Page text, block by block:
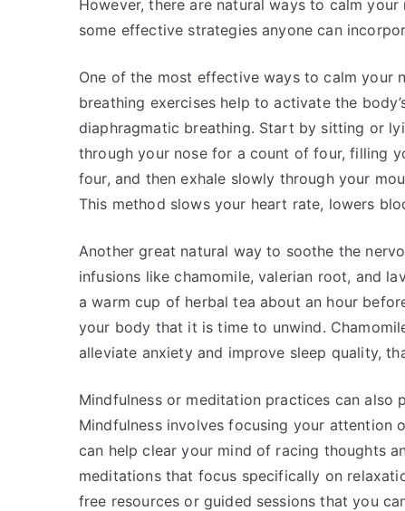
However, there are natural ways to calm
some effective strategies anyone can
One of the most effective ways to calm your
breathing exercises help to activate the
diaphragmatic breathing. Start by sitting or
through your nose for a count of four, filling
four, and then exhale slowly through your
This method slows your heart rate, lowers
Another great natural way to soothe the
infusions like chamomile, valerian root, and
a warm cup of herbal tea about an hour
your body that it is time to unwind.
alleviate anxiety and improve sleep quality,
Mindfulness or meditation practices can also
Mindfulness involves focusing your attention
can help clear your mind of racing thoughts
meditations that focus specifically on
free resources or guided sessions that you